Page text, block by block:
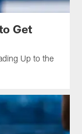
Get
Up to the